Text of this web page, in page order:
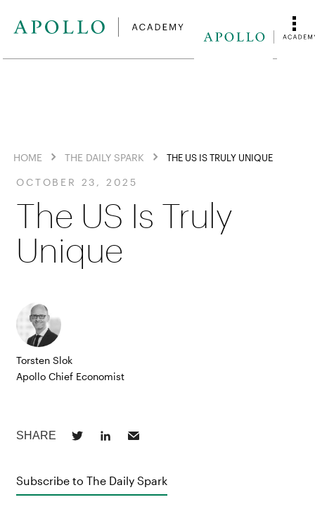
HOME THE DAILY SPARK THE US IS TRULY UNIQUE
OCTOBER 23, 2025
The US Is Truly
Unique
Torsten Slok
Apollo Chief Economist
Subscribe to The Daily Spark